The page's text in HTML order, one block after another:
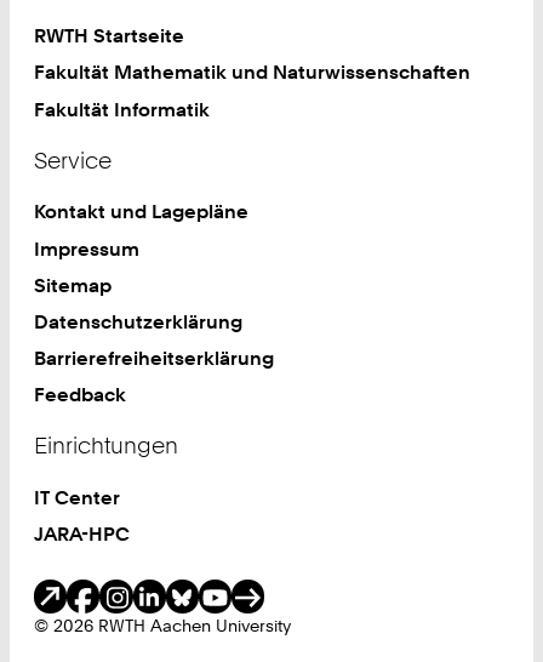
RWTH Startseite
Fakultät Mathematik und Naturwissenschaften
Fakultät Informatik
Service
Kontakt und Lagepläne
Impressum
Sitemap
Datenschutzerklärung
Barrierefreiheitserklärung
Feedback
Einrichtungen
IT Center
JARA-HPC
© 2026 RWTH Aachen University
Soziale Medien